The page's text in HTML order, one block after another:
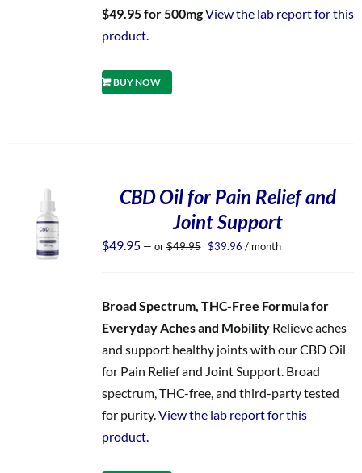
$49.95 for 500mgView the lab report for this
product.
BUY NOW
CBD Oil for Pain Relief and
Joint Support
$49.95 — or$49.95 Original
$39.96 Current
/ month
Broad Spectrum, THC-Free Formula for
Everyday Aches and MobilityRelieve aches
and support healthy joints with our CBD Oil
for Pain Relief and Joint Support. Broad
spectrum, THC-free, and third-party tested
for purity.View the lab report for this
product.